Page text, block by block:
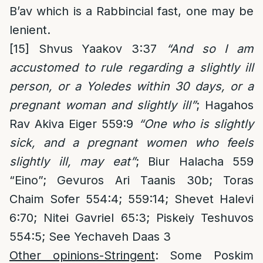
B’av which is a Rabbincial fast, one may be
lenient.
[15]
Shvus Yaakov 3:37
“And so I am
accustomed to rule regarding a slightly ill
person, or a Yoledes within 30 days, or a
pregnant woman and slightly ill”; Hagahos
Rav Akiva Eiger 559:9 “One who is slightly
sick, and a pregnant women who feels
slightly ill, may eat”; Biur Halacha 559
“Eino”; Gevuros Ari Taanis 30b; Toras
Chaim Sofer 554:4; 559:14; Shevet Halevi
6:70; Nitei Gavriel 65:3; Piskeiy Teshuvos
554:5; See Yechaveh Daas 3
Other opinions-Stringent: Some Poskim